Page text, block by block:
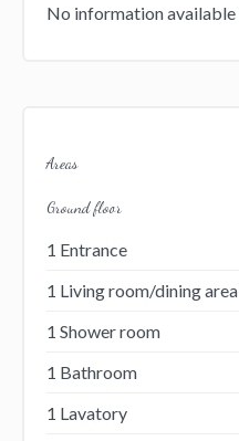
No information available
Areas
Ground floor
1 Entrance
1 Living room/dining area
1 Shower room
1 Bathroom
1 Lavatory